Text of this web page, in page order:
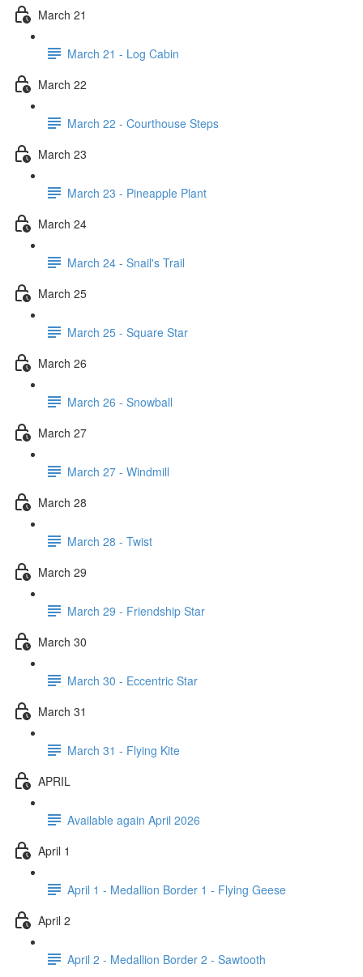
March 21
March 21 - Log Cabin
March 22
March 22 - Courthouse Steps
March 23
March 23 - Pineapple Plant
March 24
March 24 - Snail's Trail
March 25
March 25 - Square Star
March 26
March 26 - Snowball
March 27
March 27 - Windmill
March 28
March 28 - Twist
March 29
March 29 - Friendship Star
March 30
March 30 - Eccentric Star
March 31
March 31 - Flying Kite
APRIL
Available again April 2026
April 1
April 1 - Medallion Border 1 - Flying Geese
April 2
April 2 - Medallion Border 2 - Sawtooth